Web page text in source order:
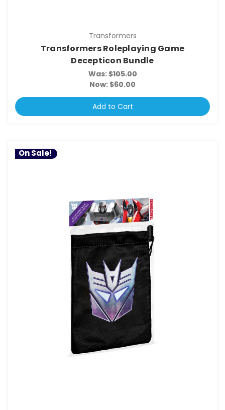
Transformers
Transformers Roleplaying Game
Decepticon Bundle
Was:$105.00
Now: $60.00
Add to Cart
On Sale!